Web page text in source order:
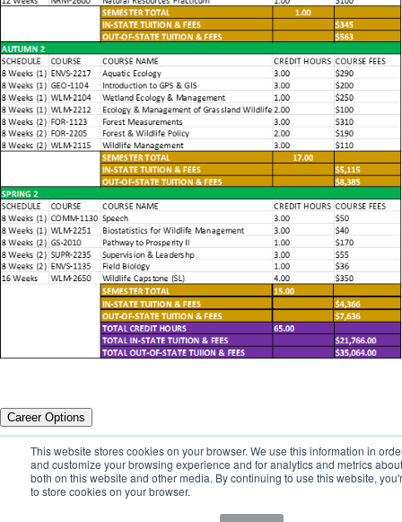
This website stores cookies on your browser. We use this information in
and customize your browsing experience and for analytics and metrics
both on this website and other media. By continuing to use this website,
to store cookies on your browser.
Career Options
A Career in Wildlife Resources Management Promises
a New Adventure Every Day